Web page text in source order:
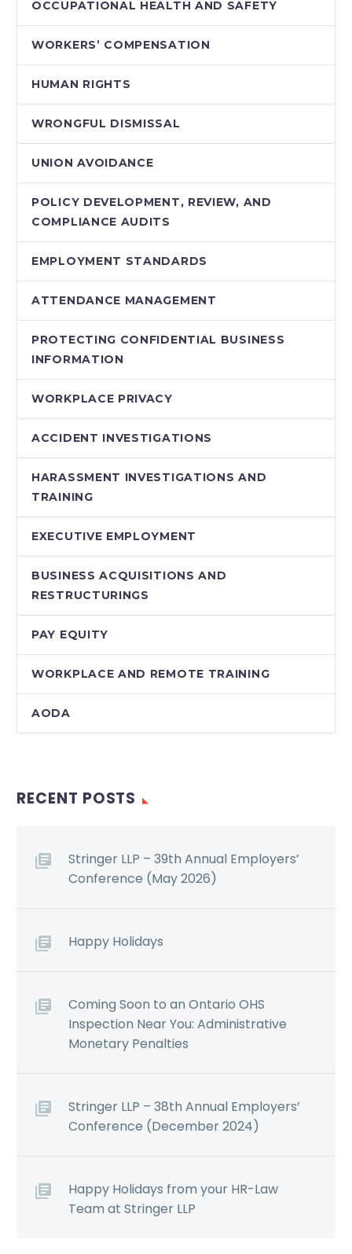
OCCUPATIONAL HEALTH AND SAFETY
WORKERS’ COMPENSATION
HUMAN RIGHTS
WRONGFUL DISMISSAL
UNION AVOIDANCE
POLICY DEVELOPMENT, REVIEW, AND
COMPLIANCE AUDITS
EMPLOYMENT STANDARDS
ATTENDANCE MANAGEMENT
PROTECTING CONFIDENTIAL BUSINESS
INFORMATION
WORKPLACE PRIVACY
ACCIDENT INVESTIGATIONS
HARASSMENT INVESTIGATIONS AND
TRAINING
EXECUTIVE EMPLOYMENT
BUSINESS ACQUISITIONS AND
RESTRUCTURINGS
PAY EQUITY
WORKPLACE AND REMOTE TRAINING
AODA
RECENT POSTS
Stringer LLP – 39th Annual Employers’
Conference (May 2026)
Happy Holidays
Coming Soon to an Ontario OHS
Inspection Near You: Administrative
Monetary Penalties
Stringer LLP – 38th Annual Employers’
Conference (December 2024)
Happy Holidays from your HR-Law
Team at Stringer LLP